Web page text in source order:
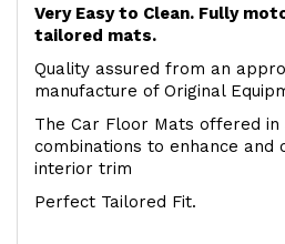
Very Easy to Clean. Fully
tailored mats.
Quality assured from an
manufacture of Original
The Car Floor Mats offered
combinations to enhance and
interior trim
Perfect Tailored Fit.